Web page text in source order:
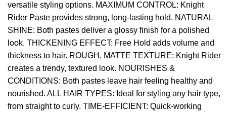
versatile styling options. MAXIMUM CONTROL: Knight
Rider Paste provides strong, long-lasting hold. NATURAL
SHINE: Both pastes deliver a glossy finish for a polished
look. THICKENING EFFECT: Free Hold adds volume and
thickness to hair. ROUGH, MATTE TEXTURE: Knight Rider
creates a trendy, textured look. NOURISHES &
CONDITIONS: Both pastes leave hair feeling healthy and
nourished. ALL HAIR TYPES: Ideal for styling any hair type,
from straight to curly. TIME-EFFICIENT: Quick-working